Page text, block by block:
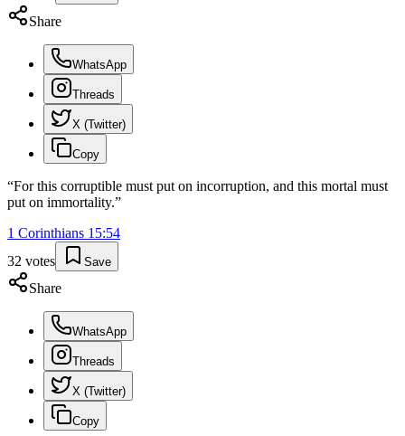
Share
WhatsApp
Threads
X (Twitter)
Copy
“For this corruptible must put on incorruption, and this mortal must
put on immortality.”
1 Corinthians 15:54
32 votes Save
Share
WhatsApp
Threads
X (Twitter)
Copy